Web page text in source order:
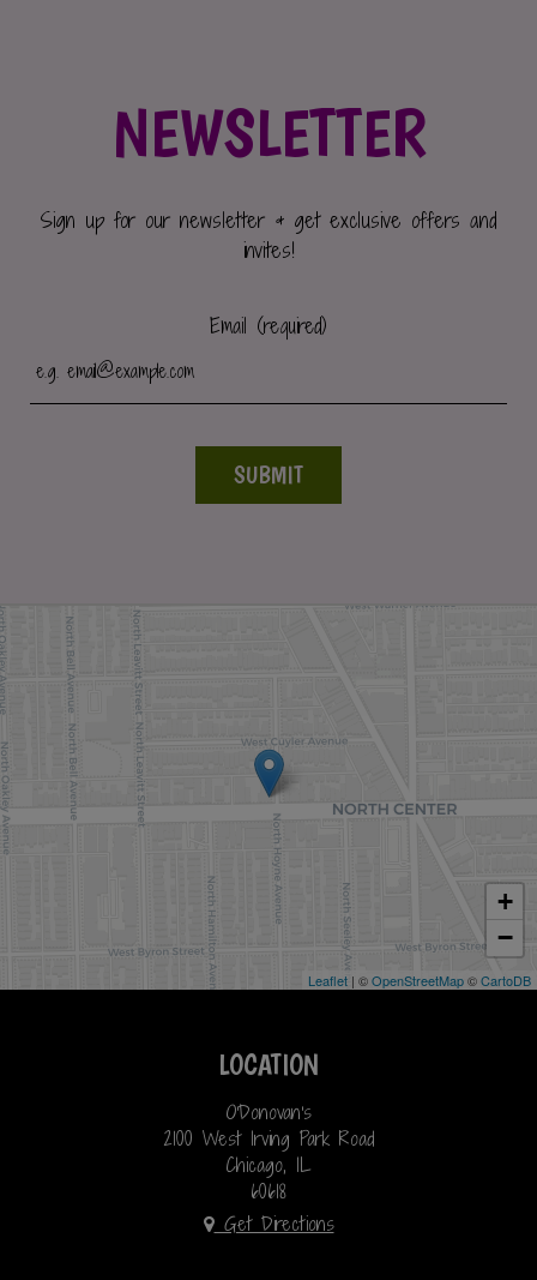
NEWSLETTER
Sign up for our newsletter & get exclusive offers and
invites!
Email (required)
SUBMIT
+
−
Leaflet | ©OpenStreetMap©CartoDB
LOCATION
O'Donovan's
2100 West Irving Park Road
Chicago, IL
60618
Get Directions